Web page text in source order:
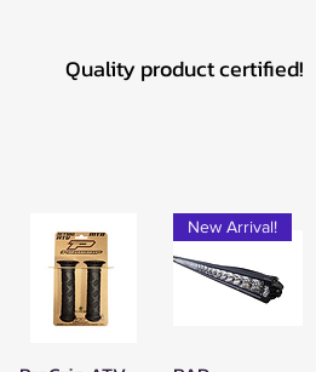
Quality product certified!
New Arrival!